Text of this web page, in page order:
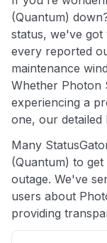
(Quantum)
status, we've
every reported
maintenance
Whether Photon
experiencing a
one, our detailed
Many
(Quantum) to
outage. We've
users about
providing